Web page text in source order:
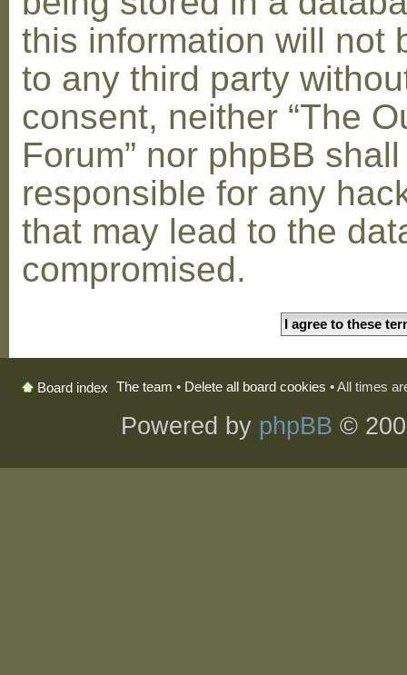
this information will not
to any third party
consent, neither “The
Forum” nor phpBB
responsible for any
that may lead to the
compromised.
Board index The team • Delete all board cookies • All times
Powered by phpBB ©